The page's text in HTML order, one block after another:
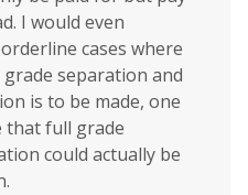
I would even
cases where
separation and
is to be made, one
that full grade
could actually be